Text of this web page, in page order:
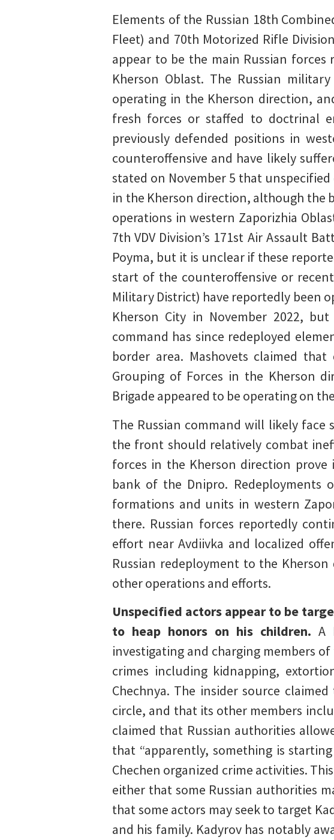
Elements of the Russian 18th
Fleet) and 70th Motorized Rifle
appear to be the main Russian
Kherson Oblast. The Russian
operating in the Kherson direction,
fresh forces or staffed to doctrinal
previously defended positions in
counteroffensive and have likely
stated on November 5 that
in the Kherson direction, although the
operations in western Zaporizhia
7th VDV Division’s 171st Air Assault
Poyma, but it is unclear if these
start of the counteroffensive or
Military District) have reportedly been
Kherson City in November 2022,
command has since redeployed
border area. Mashovets claimed
Grouping of Forces in the Kherson
Brigade appeared to be operating on
The Russian command will likely
the front should relatively combat
forces in the Kherson direction
bank of the Dnipro. Redeployments
formations and units in western
there. Russian forces reportedly
effort near Avdiivka and localized
Russian redeployment to the
other operations and efforts.
Unspecified actors appear to be
to heap honors on his children. A
investigating and charging members
crimes including kidnapping,
Chechnya. The insider source
circle, and that its other members
claimed that Russian authorities
that “apparently, something is
Chechen organized crime activities.
either that some Russian authorities
that some actors may seek to target
and his family. Kadyrov has notably